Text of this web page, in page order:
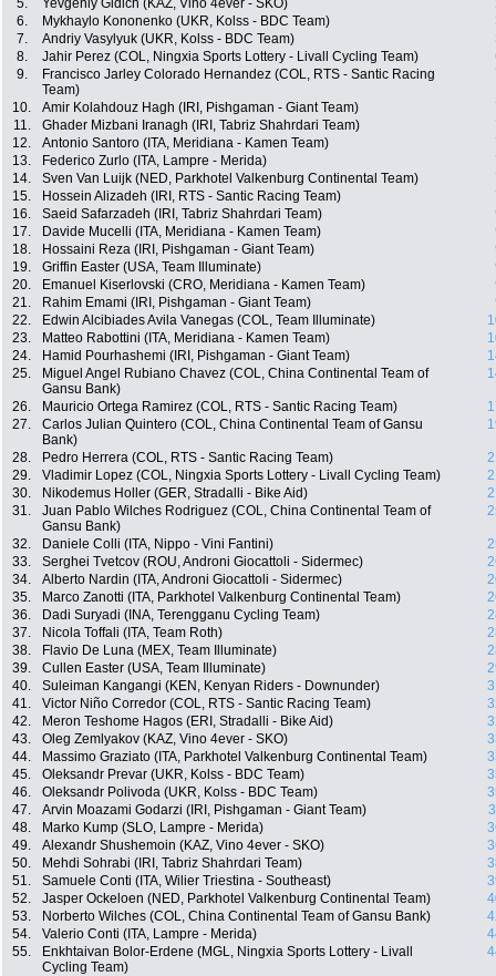
5. Yevgeniy Gidich (KAZ, Vino 4ever - SKO)
6.
Mykhaylo Kononenko (UKR, Kolss - BDC Team)
7.
Andriy Vasylyuk (UKR, Kolss - BDC Team)
8.
Jahir Perez (COL, Ningxia Sports Lottery - Livall Cycling Team)
9.
Francisco Jarley Colorado Hernandez (COL, RTS - Santic Racing
Team)
10. Amir Kolahdouz Hagh (IRI, Pishgaman - Giant Team)
11.
Ghader Mizbani Iranagh (IRI, Tabriz Shahrdari Team)
12.
Antonio Santoro (ITA, Meridiana - Kamen Team)
13.
Federico Zurlo (ITA, Lampre - Merida)
14.
Sven Van Luijk (NED, Parkhotel Valkenburg Continental Team)
15.
Hossein Alizadeh (IRI, RTS - Santic Racing Team)
16.
Saeid Safarzadeh (IRI, Tabriz Shahrdari Team)
17.
Davide Mucelli (ITA, Meridiana - Kamen Team)
18.
Hossaini Reza (IRI, Pishgaman - Giant Team)
19.
Griffin Easter (USA, Team Illuminate)
20.
Emanuel Kiserlovski (CRO, Meridiana - Kamen Team)
21.
Rahim Emami (IRI, Pishgaman - Giant Team)
22.
Edwin Alcibiades Avila Vanegas (COL, Team Illuminate)
23.
Matteo Rabottini (ITA, Meridiana - Kamen Team)
24.
Hamid Pourhashemi (IRI, Pishgaman - Giant Team)
25.
Miguel Angel Rubiano Chavez (COL, China Continental Team of
Gansu Bank)
26. Mauricio Ortega Ramirez (COL, RTS - Santic Racing Team)
27.
Carlos Julian Quintero (COL, China Continental Team of Gansu
Bank)
28. Pedro Herrera (COL, RTS - Santic Racing Team)
29.
Vladimir Lopez (COL, Ningxia Sports Lottery - Livall Cycling Team)
30.
Nikodemus Holler (GER, Stradalli - Bike Aid)
31.
Juan Pablo Wilches Rodriguez (COL, China Continental Team of
Gansu Bank)
32. Daniele Colli (ITA, Nippo - Vini Fantini)
33.
Serghei Tvetcov (ROU, Androni Giocattoli - Sidermec)
34.
Alberto Nardin (ITA, Androni Giocattoli - Sidermec)
35.
Marco Zanotti (ITA, Parkhotel Valkenburg Continental Team)
36.
Dadi Suryadi (INA, Terengganu Cycling Team)
37.
Nicola Toffali (ITA, Team Roth)
38.
Flavio De Luna (MEX, Team Illuminate)
39.
Cullen Easter (USA, Team Illuminate)
40.
Suleiman Kangangi (KEN, Kenyan Riders - Downunder)
41.
Victor Niño Corredor (COL, RTS - Santic Racing Team)
42.
Meron Teshome Hagos (ERI, Stradalli - Bike Aid)
43.
Oleg Zemlyakov (KAZ, Vino 4ever - SKO)
44.
Massimo Graziato (ITA, Parkhotel Valkenburg Continental Team)
45.
Oleksandr Prevar (UKR, Kolss - BDC Team)
46.
Oleksandr Polivoda (UKR, Kolss - BDC Team)
47.
Arvin Moazami Godarzi (IRI, Pishgaman - Giant Team)
48.
Marko Kump (SLO, Lampre - Merida)
49.
Alexandr Shushemoin (KAZ, Vino 4ever - SKO)
50.
Mehdi Sohrabi (IRI, Tabriz Shahrdari Team)
51.
Samuele Conti (ITA, Wilier Triestina - Southeast)
52.
Jasper Ockeloen (NED, Parkhotel Valkenburg Continental Team)
53.
Norberto Wilches (COL, China Continental Team of Gansu Bank)
54.
Valerio Conti (ITA, Lampre - Merida)
55.
Enkhtaivan Bolor-Erdene (MGL, Ningxia Sports Lottery - Livall
Cycling Team)